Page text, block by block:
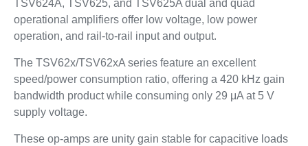
TSV624A, TSV625, and TSV625A dual and quad
operational amplifiers offer low voltage, low power
operation, and rail-to-rail input and output.
The TSV62x/TSV62xA series feature an excellent
speed/power consumption ratio, offering a 420 kHz gain
bandwidth product while consuming only 29 μA at 5 V
supply voltage.
These op-amps are unity gain stable for capacitive loads